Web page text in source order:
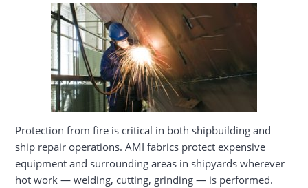
Protection from fire is critical in both shipbuilding and
ship repair operations. AMI fabrics protect expensive
equipment and surrounding areas in shipyards wherever
hot work — welding, cutting, grinding — is performed.